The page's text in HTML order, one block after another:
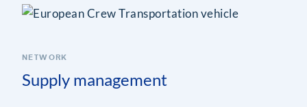
NETWORK
Supply management